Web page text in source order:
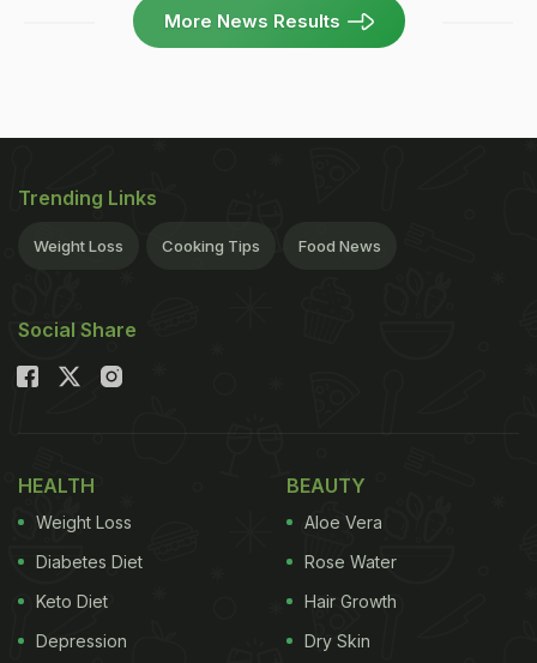
More News Results
Trending Links
Weight Loss Cooking Tips Food News
Social Share
HEALTH
Weight Loss
Diabetes Diet
Keto Diet
Depression
BEAUTY
Aloe Vera
Rose Water
Hair Growth
Dry Skin